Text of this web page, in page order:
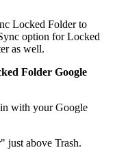
Locked Folder to
option for Locked
as well.
Folder Google
with your Google
just above Trash.